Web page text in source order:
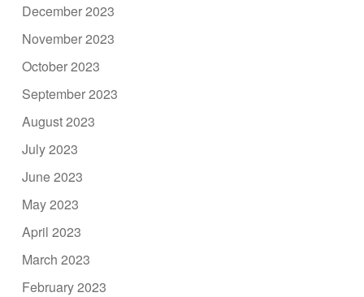
December 2023
November 2023
October 2023
September 2023
August 2023
July 2023
June 2023
May 2023
April 2023
March 2023
February 2023